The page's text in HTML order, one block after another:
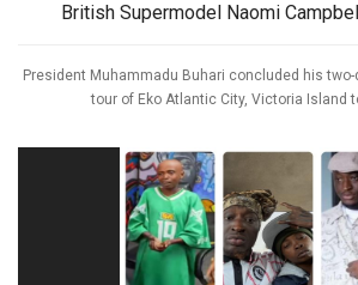
British Supermodel Naomi
President Muhammadu Buhari concluded his
tour of Eko Atlantic City, Victoria Island